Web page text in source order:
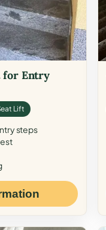
for Entry
Lift
steps